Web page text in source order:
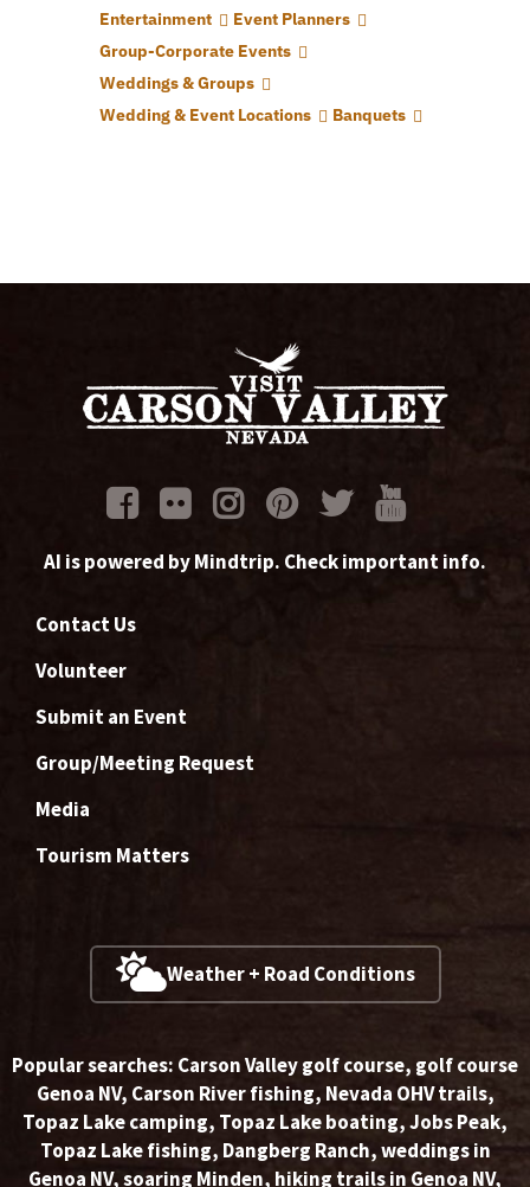
Entertainment
Event Planners
Group-Corporate Events
Weddings & Groups
Wedding & Event Locations
Banquets
AI is powered by Mindtrip. Check important info.
Contact Us
Volunteer
Submit an Event
Group/Meeting Request
Media
Tourism Matters
Weather + Road Conditions
Popular searches: Carson Valley golf course, golf course
Genoa NV, Carson River fishing, Nevada OHV trails,
Topaz Lake camping, Topaz Lake boating,Jobs Peak,
Topaz Lake fishing, Dangberg Ranch,weddings in
Genoa NV,soaring Minden, hiking trails in Genoa NV,